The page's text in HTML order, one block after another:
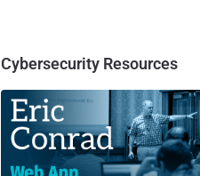
Cybersecurity Resources